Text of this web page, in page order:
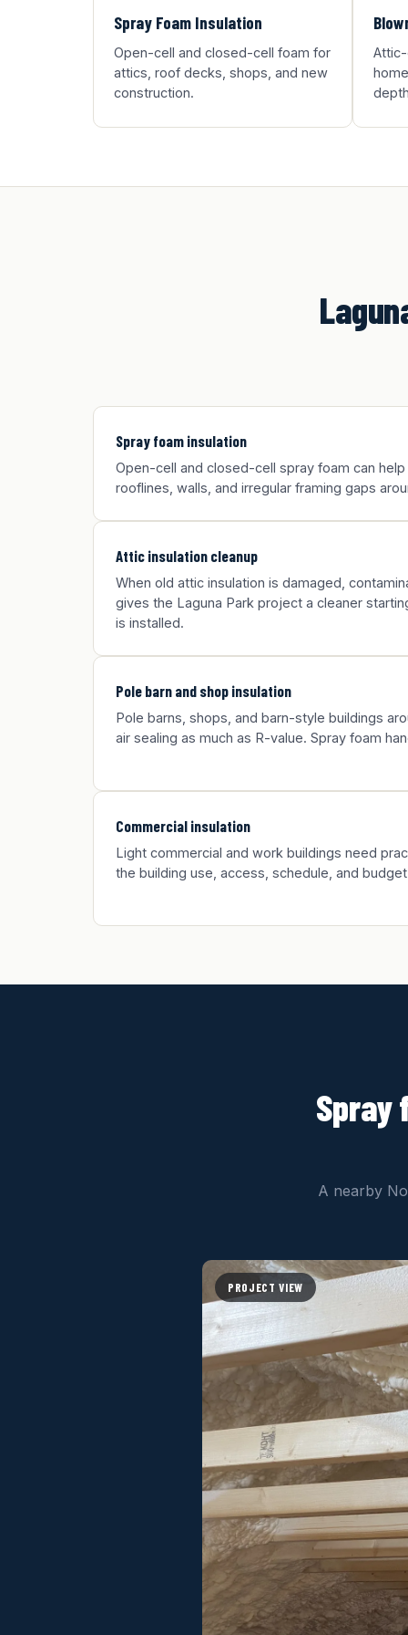
Spray Foam Insulation
Open-cell and closed-cell foam for
attics, roof decks, shops, and new
construction.
Spray foam insulation
Open-cell and closed-cell spray foam can
rooflines, walls, and irregular framing gaps
Attic insulation cleanup
When old attic insulation is damaged,
gives the Laguna Park project a cleaner
is installed.
Pole barn and shop insulation
Pole barns, shops, and barn-style buildings
air sealing as much as R-value. Spray foam
Commercial insulation
Light commercial and work buildings need
the building use, access, schedule, and
Spray
A nearby
PROJECT VIEW